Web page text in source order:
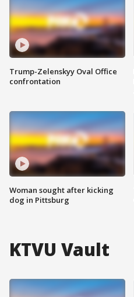
Trump-Zelenskyy Oval Office
confrontation
Woman sought after kicking
dog in Pittsburg
KTVU Vault